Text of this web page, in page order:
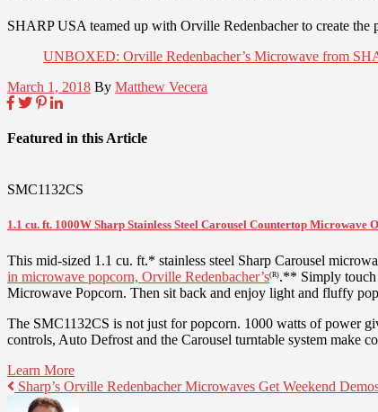
SHARP USA teamed up with Orville Redenbacher to create
UNBOXED: Orville Redenbacher’s Microwave from
March 1, 2018 By Matthew Vecera
Featured in this Article
SMC1132CS
1.1 cu. ft. 1000W Sharp Stainless Steel Carousel Countertop Microwave
This mid-sized 1.1 cu. ft.* stainless steel Sharp Carousel
in microwave popcorn, Orville Redenbacher’s(R).** Simply touch
Microwave Popcorn. Then sit back and enjoy light and fluffy
The SMC1132CS is not just for popcorn. 1000 watts of power
controls, Auto Defrost and the Carousel turntable system make
Learn More
Sharp’s Orville Redenbacher Microwaves Get Weekend